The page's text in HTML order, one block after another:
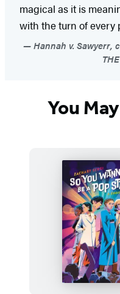
magical as it is
with the turn of every
Hannah v. Sawyerr,
You